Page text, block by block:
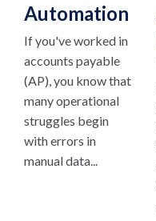
Automation
If you've worked in
accounts payable
(AP), you know that
many operational
struggles begin
with errors in
manual data...